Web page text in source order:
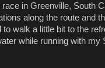
in Greenville, South
along the route and
to walk a little bit to the
while running with